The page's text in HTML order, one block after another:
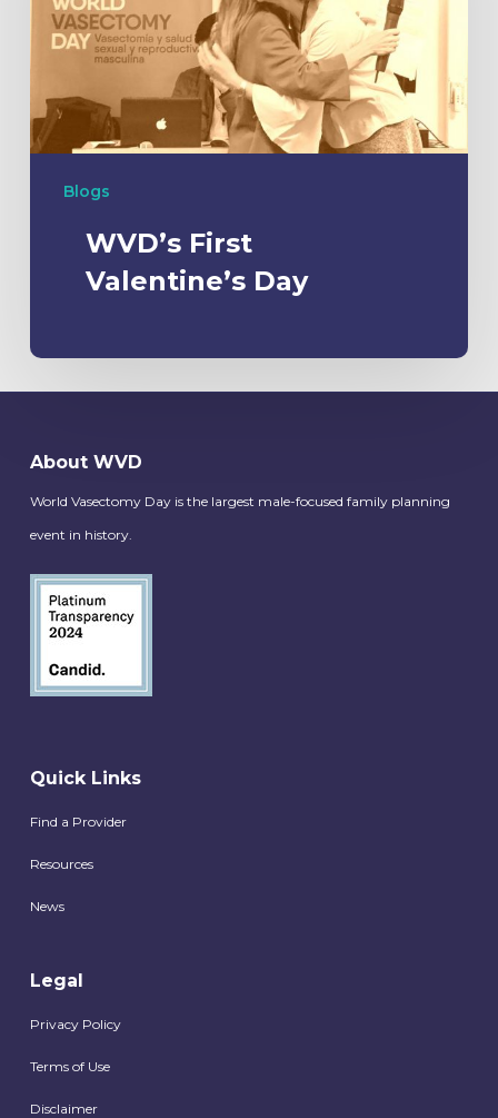
Blogs
WVD’s First
Valentine’s Day
About WVD
World Vasectomy Day is the largest male-focused family planning
event in history.
Quick Links
Find a Provider
Resources
News
Legal
Privacy Policy
Terms of Use
Disclaimer